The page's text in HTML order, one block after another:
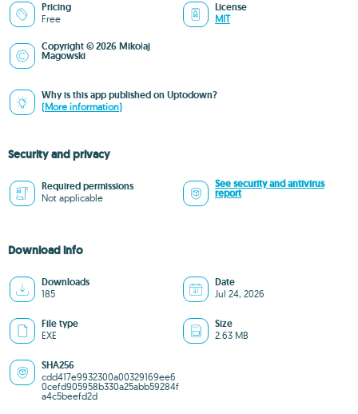
Pricing
Free
License
MIT
Copyright © 2026 Mikołaj
Magowski
Why is this app published on Uptodown?
(More information)
Security and privacy
Required permissions
Not applicable
See security and antivirus
report
Download info
Downloads
185
Date
Jul 24, 2026
File type
EXE
Size
2.63 MB
SHA256
cdd417e9932300a00329169ee6
0cefd905958b330a25abb59284f
a4c5beefd2d